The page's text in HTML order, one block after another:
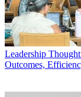
Leadership
Outcomes,